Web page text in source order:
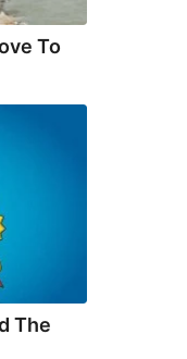
To
The